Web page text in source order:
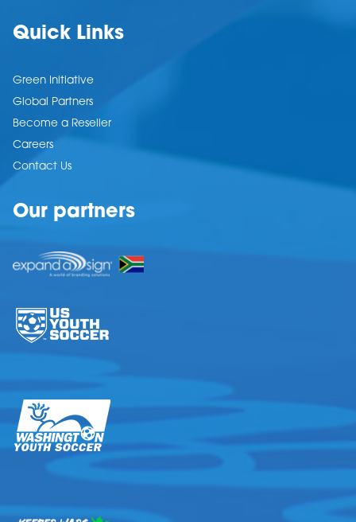
Quick Links
Green Initiative
Global Partners
Become a Reseller
Careers
Contact Us
Our partners